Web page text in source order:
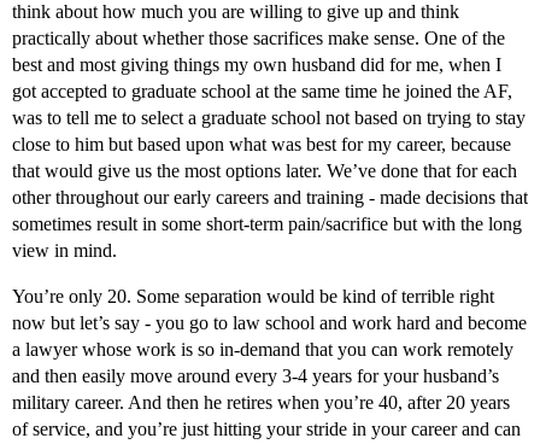
think about how much you are willing to give up and think
practically about whether those sacrifices make sense. One of the
best and most giving things my own husband did for me, when I
got accepted to graduate school at the same time he joined the AF,
was to tell me to select a graduate school not based on trying to stay
close to him but based upon what was best for my career, because
that would give us the most options later. We’ve done that for each
other throughout our early careers and training - made decisions that
sometimes result in some short-term pain/sacrifice but with the long
view in mind.
You’re only 20. Some separation would be kind of terrible right
now but let’s say - you go to law school and work hard and become
a lawyer whose work is so in-demand that you can work remotely
and then easily move around every 3-4 years for your husband’s
military career. And then he retires when you’re 40, after 20 years
of service, and you’re just hitting your stride in your career and can